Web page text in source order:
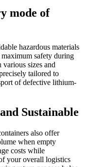
mode of
hazardous materials
safety during
sizes and
tailored to
of defective lithium-
Sustainable
also offer
when empty
costs while
your overall logistics